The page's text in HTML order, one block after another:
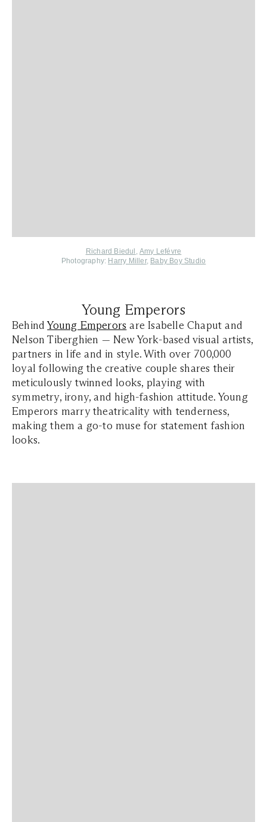
Richard Biedul , Amy Lefévre
Photography: Harry Miller, Baby Boy Studio
Young Emperors
BehindYoung Emperors are Isabelle Chaput and
Nelson Tiberghien — New York-based visual artists,
partners in life and in style. With over 700,000
loyal following the creative couple shares their
meticulously twinned looks, playing with
symmetry, irony, and high-fashion attitude. Young
Emperors marry theatricality with tenderness,
making them a go-to muse for statement fashion
looks.